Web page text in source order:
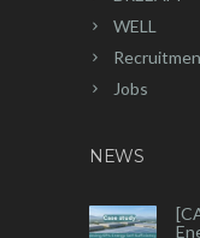
WELL
Jobs
NEWS